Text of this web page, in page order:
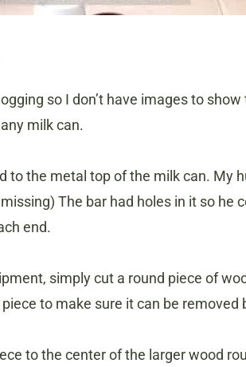
so I don’t have images to show
milk can.
to the metal top of the milk can. My
The bar had holes in it so he
end.
simply cut a round piece of
to make sure it can be removed
to the center of the larger wood